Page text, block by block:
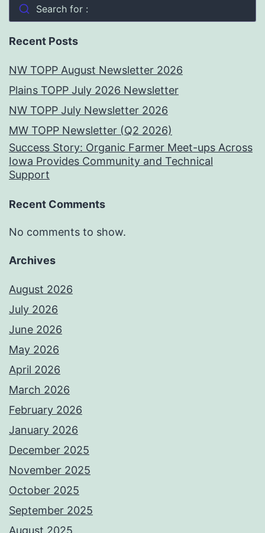
Search for :
Recent Posts
NW TOPP August Newsletter 2026
Plains TOPP July 2026 Newsletter
NW TOPP July Newsletter 2026
MW TOPP Newsletter (Q2 2026)
Success Story: Organic Farmer Meet-ups Across
Iowa Provides Community and Technical
Support
Recent Comments
No comments to show.
Archives
August 2026
July 2026
June 2026
May 2026
April 2026
March 2026
February 2026
January 2026
December 2025
November 2025
October 2025
September 2025
August 2025